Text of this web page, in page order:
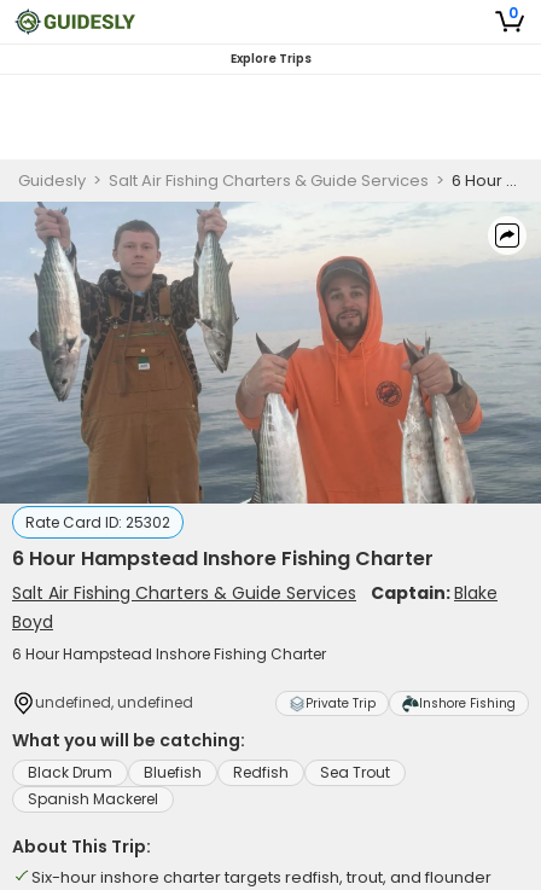
0
Explore Trips
Guidesly > Salt Air Fishing Charters & Guide Services > 6 Hour Hampstead Inshore Fishing Charter
Rate Card ID: 25302
6 Hour Hampstead Inshore Fishing Charter
Salt Air Fishing Charters & Guide Services Captain:Blake
Boyd
6 Hour Hampstead Inshore Fishing Charter
undefined, undefined Private Trip Inshore Fishing
What you will be catching:
Black Drum Bluefish Redfish
Sea Trout
Spanish Mackerel
About This Trip:
Six-hour inshore charter targets redfish, trout, and flounder